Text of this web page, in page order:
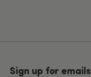
Sign up for emails